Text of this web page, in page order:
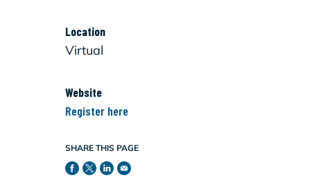
Location
Virtual
Website
Register here
SHARE THIS PAGE